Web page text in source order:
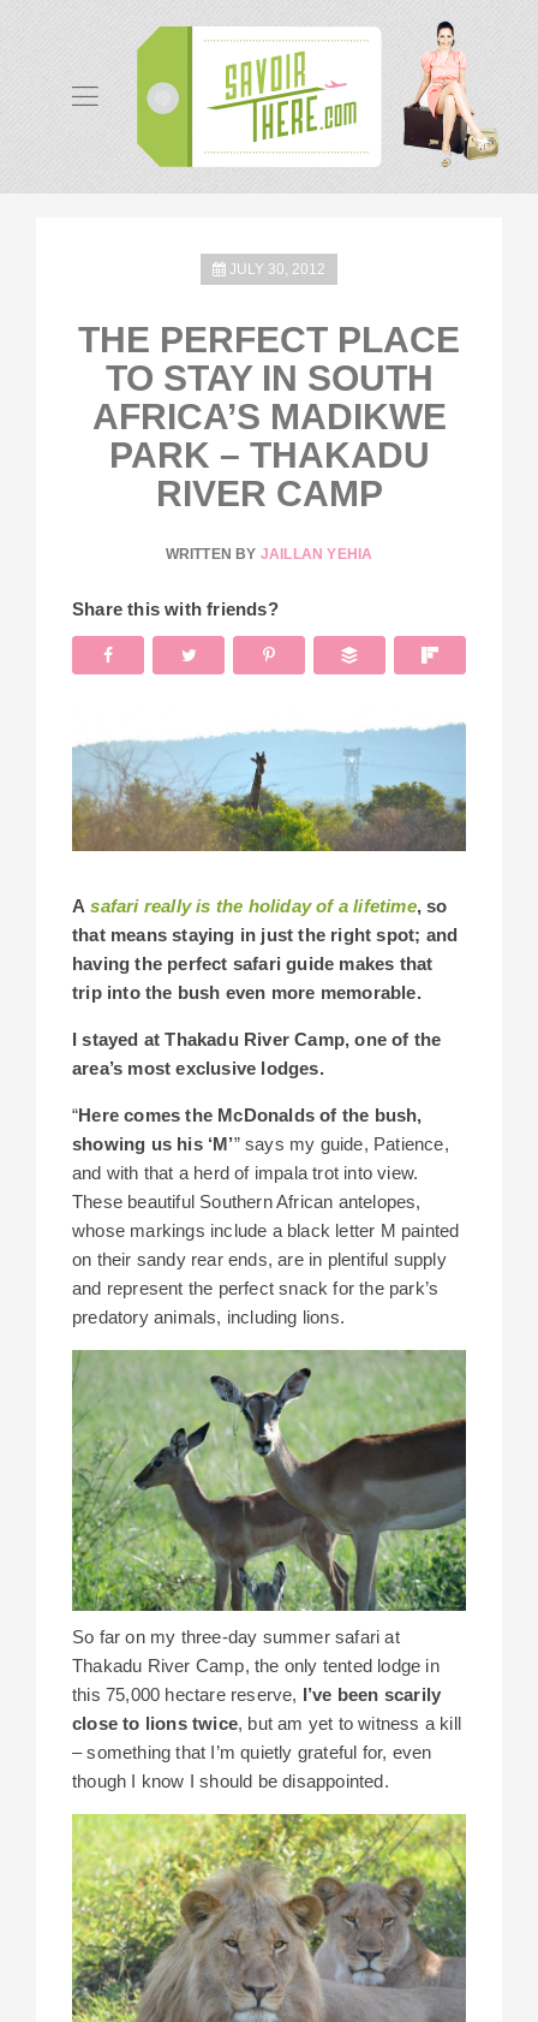
JULY 30, 2012
THE PERFECT PLACE
TO STAY IN SOUTH
AFRICA’S MADIKWE
PARK – THAKADU
RIVER CAMP
WRITTEN BY JAILLAN YEHIA
Share this with friends?
Asafari really is the holiday of a lifetime, so
that means staying in just the right spot; and
having the perfect safari guide makes that
trip into the bush even more memorable.
I stayed at Thakadu River Camp, one of the
area’s most exclusive lodges.
“Here comes the McDonalds of the bush,
showing us his ‘M’” says my guide, Patience,
and with that a herd of impala trot into view.
These beautiful Southern African antelopes,
whose markings include a black letter M painted
on their sandy rear ends, are in plentiful supply
and represent the perfect snack for the park’s
predatory animals, including lions.
So far on my three-day summer safari at
Thakadu River Camp, the only tented lodge in
this 75,000 hectare reserve, I’ve been scarily
close to lions twice, but am yet to witness a kill
– something that I’m quietly grateful for, even
though I know I should be disappointed.